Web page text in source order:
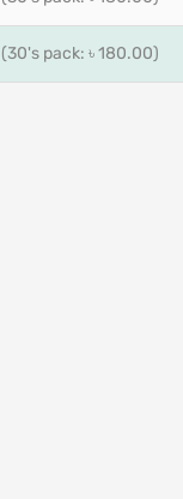
(30's pack: ৳ 180.00)